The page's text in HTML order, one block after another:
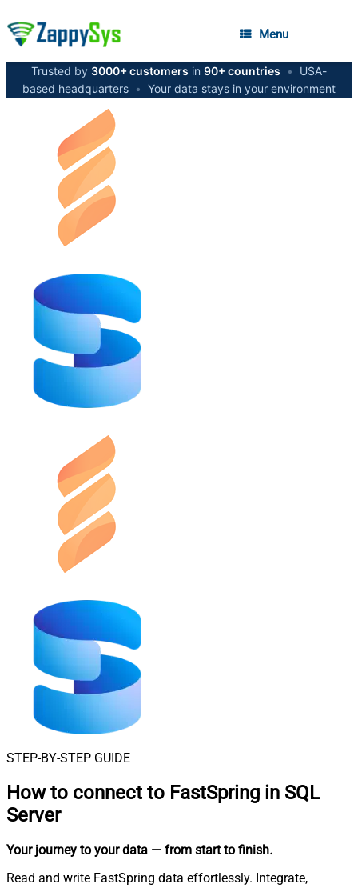
Menu
Trusted by 3000+ customers in 90+ countries •
USA-
based headquarters • Your data stays in your environment
STEP-BY-STEP GUIDE
How to connect to FastSpring in SQL
Server
Your journey to your data — from start to finish.
Read and write FastSpring data effortlessly. Integrate,